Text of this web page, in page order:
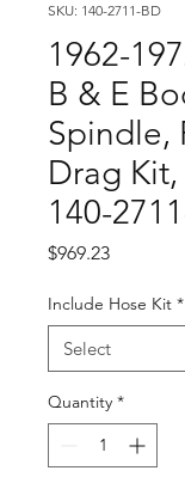
SKU: 140-2711-BD
1962-
B & E
Spindle,
Drag
140-
$969.23Price
Include Hose Kit *
Quantity *